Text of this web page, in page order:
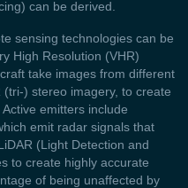
can be derived.
sensing technologies can be
High Resolution (VHR)
take images from different
) stereo imagery, to create
emitters include
emit radar signals that
(Light Detection and
to create highly accurate
of being unaffected by